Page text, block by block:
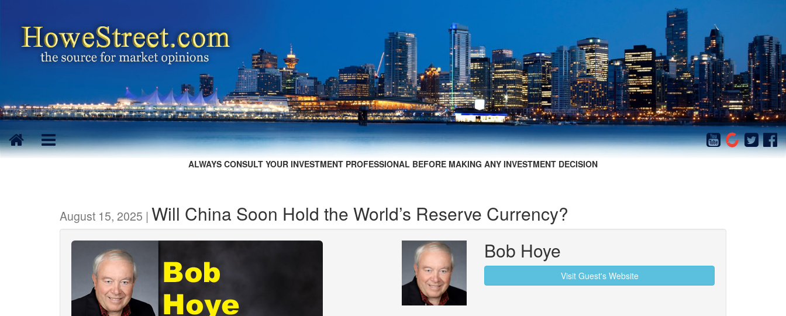
ALWAYS CONSULT YOUR INVESTMENT PROFESSIONAL BEFORE MAKING ANY INVESTMENT DECISION
August 15, 2025 | Will China Soon Hold the World’s Reserve Currency?
Bob Hoye
Visit Guest's Website